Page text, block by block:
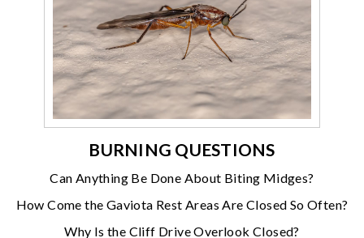
BURNING QUESTIONS
Can Anything Be Done About Biting Midges?
How Come the Gaviota Rest Areas Are Closed So Often?
Why Is the Cliff Drive Overlook Closed?